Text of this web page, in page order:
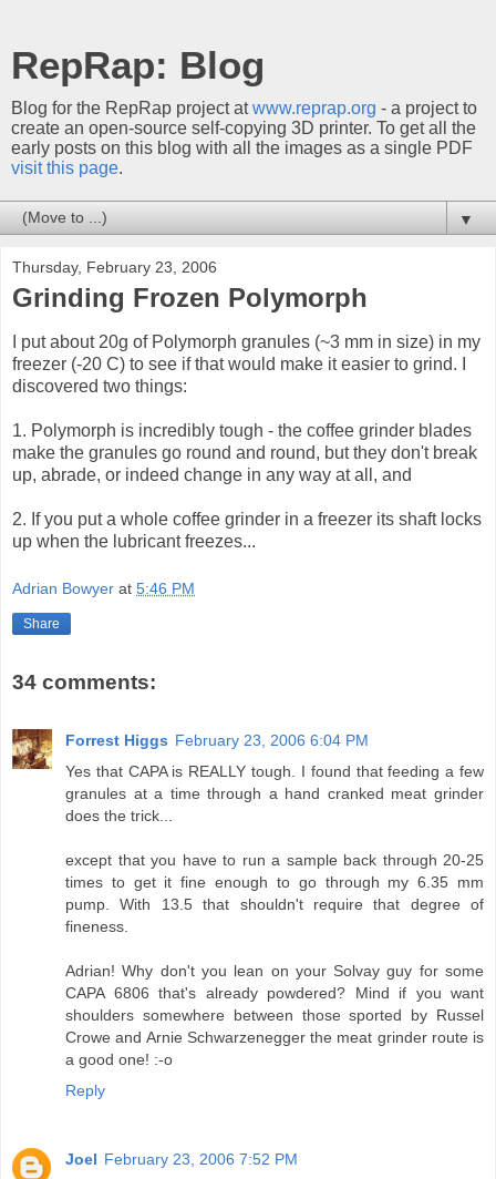
RepRap: Blog
Blog for the RepRap project atwww.reprap.org - a project to
create an open-source self-copying 3D printer. To get all the
early posts on this blog with all the images as a single PDF
visit this page.
▼
Thursday, February 23, 2006
Grinding Frozen Polymorph
I put about 20g of Polymorph granules (~3 mm in size) in my
freezer (-20 C) to see if that would make it easier to grind. I
discovered two things:
1. Polymorph is incredibly tough - the coffee grinder blades
make the granules go round and round, but they don't break
up, abrade, or indeed change in any way at all, and
2. If you put a whole coffee grinder in a freezer its shaft locks
up when the lubricant freezes...
Adrian Bowyer at 5:46 PM
Share
34 comments:
Forrest Higgs February 23, 2006 6:04 PM
Yes that CAPA is REALLY tough. I found that feeding a few
granules at a time through a hand cranked meat grinder
does the trick...
except that you have to run a sample back through 20-25
times to get it fine enough to go through my 6.35 mm
pump. With 13.5 that shouldn't require that degree of
fineness.
Adrian! Why don't you lean on your Solvay guy for some
CAPA 6806 that's already powdered? Mind if you want
shoulders somewhere between those sported by Russel
Crowe and Arnie Schwarzenegger the meat grinder route is
a good one! :-o
Reply
Joel February 23, 2006 7:52 PM